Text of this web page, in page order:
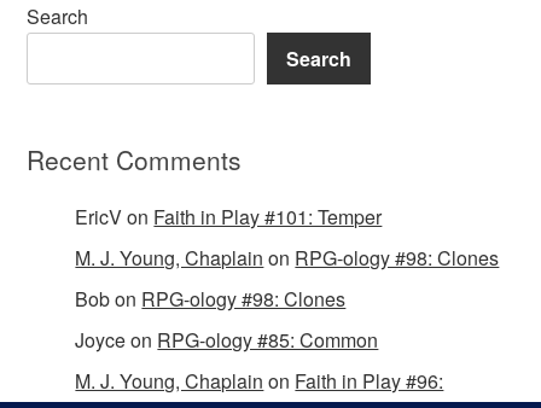
Search
Search
Recent Comments
EricVon Faith in Play #101: Temper
M. J. Young, Chaplain on RPG-ology #98: Clones
Bobon RPG-ology #98: Clones
Joyceon RPG-ology #85: Common
M. J. Young, Chaplain on Faith in Play #96: